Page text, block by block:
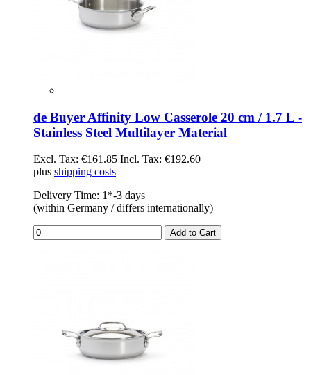
de Buyer Affinity Low Casserole 20 cm / 1.7 L -
Stainless Steel Multilayer Material
Excl. Tax: €161.85 Incl. Tax: €192.60
plus shipping costs
Delivery Time: 1*-3 days
(within Germany / differs internationally)
Add to Cart